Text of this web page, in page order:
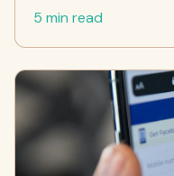
5 min read